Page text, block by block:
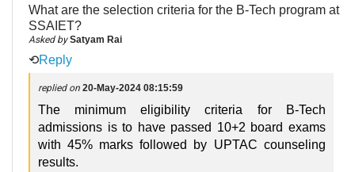
What are the selection criteria for the B-Tech program at
SSAIET?
Asked bySatyam Rai
⟲Reply
replied on 20-May-2024 08:15:59
The minimum eligibility criteria for B-Tech
admissions is to have passed 10+2 board exams
with 45% marks followed by UPTAC counseling
results.